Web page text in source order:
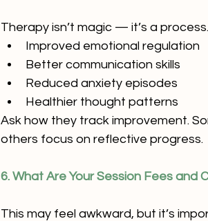
Therapy isn’t magic — it’s a
Improved emotional regulation
Better communication skills
Reduced anxiety episodes
Healthier thought patterns
Ask how they track improvement.
others focus on reflective progress.
6. What Are Your Session Fees and
This may feel awkward, but it’s